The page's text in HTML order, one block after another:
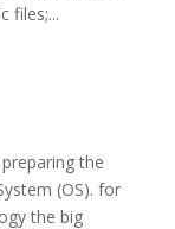
files;...
the
(OS). for
the big